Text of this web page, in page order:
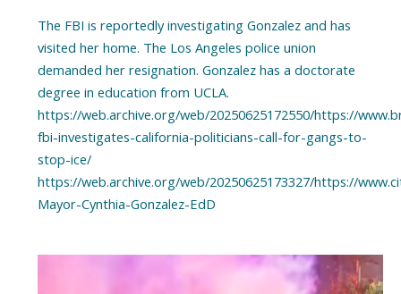
The FBI is reportedly investigating Gonzalez and has
visited her home. The Los Angeles police union
demanded her resignation. Gonzalez has a doctorate
degree in education from UCLA.
https://web.archive.org/web/20250625172550/https://
fbi-investigates-california-politicians-call-for-gangs-to-
stop-ice/
https://web.archive.org/web/20250625173327/https://
Mayor-Cynthia-Gonzalez-EdD